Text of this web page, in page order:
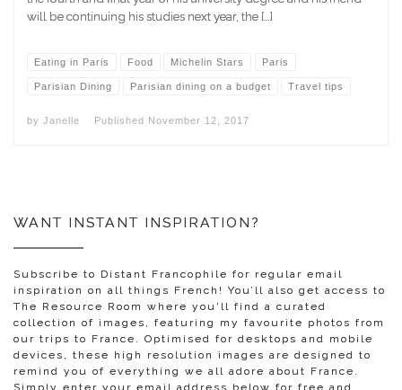
will be continuing his studies next year, the […]
Eating in Paris Food Michelin Stars Paris
Parisian Dining Parisian dining on a budget Travel tips
by Janelle Published November 12, 2017
WANT INSTANT INSPIRATION?
Subscribe to Distant Francophile for regular email
inspiration on all things French! You’ll also get access to
The Resource Room where you'll find a curated
collection of images, featuring my favourite photos from
our trips to France. Optimised for desktops and mobile
devices, these high resolution images are designed to
remind you of everything we all adore about France.
Simply enter your email address below for free and